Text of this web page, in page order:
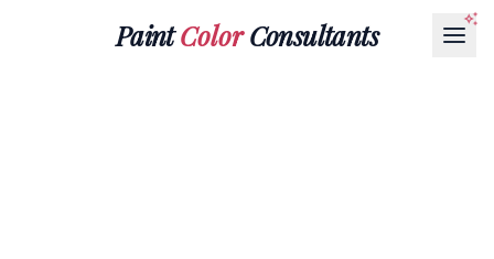
PaintColorConsultants